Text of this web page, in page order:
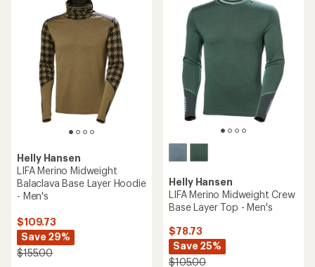
Helly Hansen
LIFA Merino Midweight
Balaclava Base Layer Hoodie
- Men's
$109.73
Save 29%
$155.00
Helly Hansen
LIFA Merino Midweight Crew
Base Layer Top - Men's
$78.73
Save 25%
$105.00